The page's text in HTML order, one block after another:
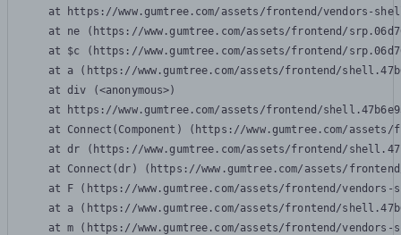
at https://www.gumtree.com/assets/frontend/vendors-
at ne (https://www.gumtree.com/assets/frontend/
at $c (https://www.gumtree.com/assets/frontend/
at a (https://www.gumtree.com/assets/frontend/
    at div (<anonymous>)
at https://www.gumtree.com/assets/frontend/
at Connect(Component) (https://www.gumtree.com/
at dr (https://www.gumtree.com/assets/frontend/
at Connect(dr) (https://www.gumtree.com/assets/
at F (https://www.gumtree.com/assets/frontend/
at a (https://www.gumtree.com/assets/frontend/
at m (https://www.gumtree.com/assets/frontend/